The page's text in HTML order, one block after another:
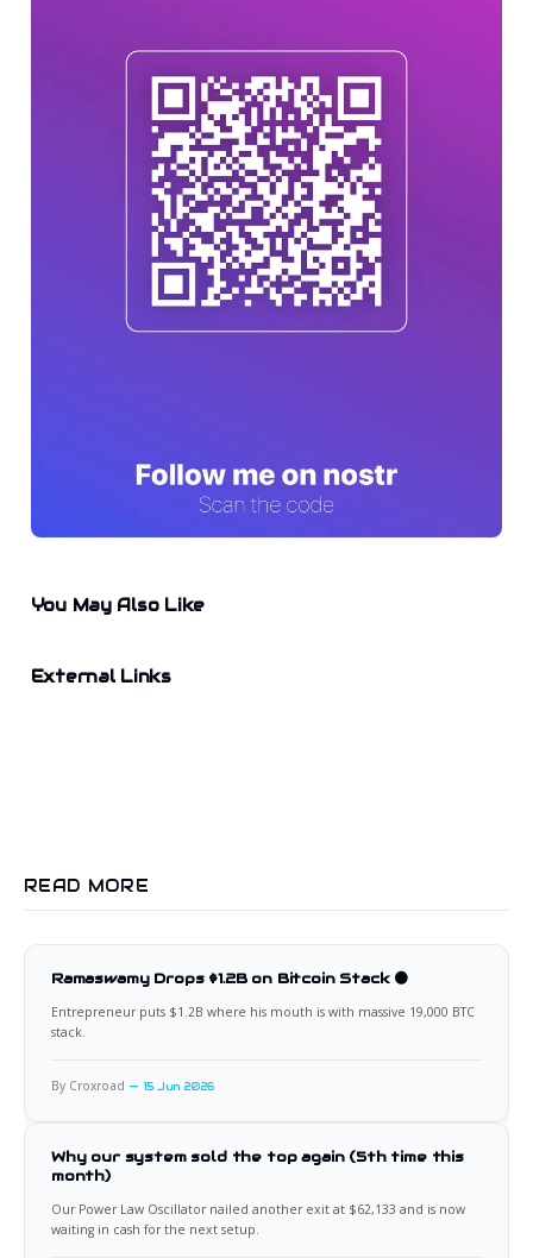
You May Also Like
External Links
READ MORE
Ramaswamy Drops $1.2B on Bitcoin Stack 🟠
Entrepreneur puts $1.2B where his mouth is with massive 19,000 BTC
stack.
By Croxroad 15 Jun 2026
Why our system sold the top again (5th time this
month)
Our Power Law Oscillator nailed another exit at $62,133 and is now
waiting in cash for the next setup.